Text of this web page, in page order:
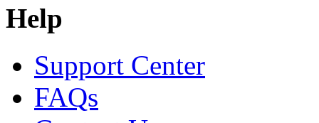
Help
Support Center
FAQs